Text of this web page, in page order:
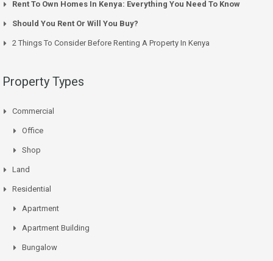
Rent To Own Homes In Kenya: Everything You Need To Know
Should You Rent Or Will You Buy?
2 Things To Consider Before Renting A Property In Kenya
Property Types
Commercial
Office
Shop
Land
Residential
Apartment
Apartment Building
Bungalow